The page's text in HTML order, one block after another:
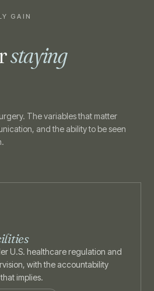
GAIN
staying
The variables that matter
and the ability to be seen
U.S. healthcare regulation and
with the accountability
implies.